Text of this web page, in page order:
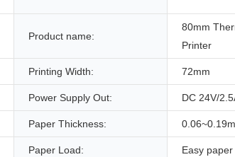
Product name:
80mm
Printer
Printing Width: 72mm
Power Supply Out: DC 24V/
Paper Thickness:
Paper Load: Easy